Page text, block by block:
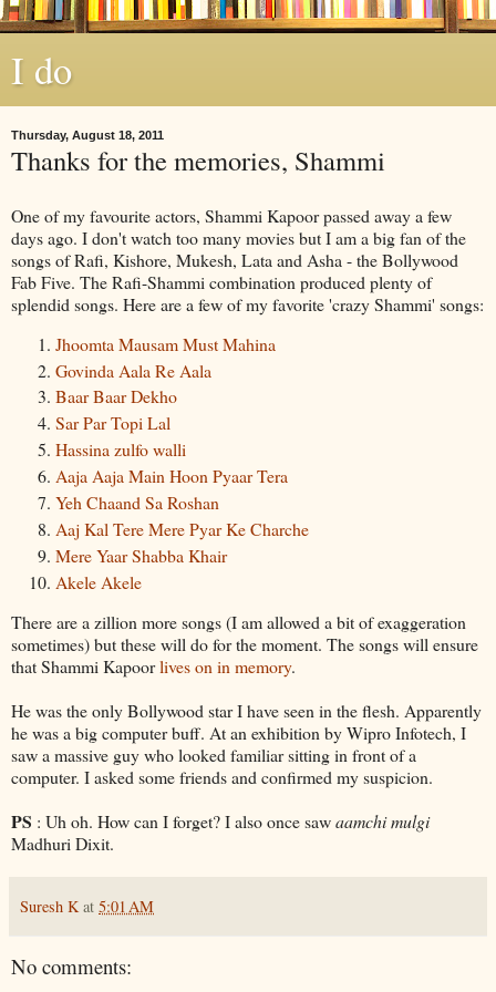
I do
Thursday, August 18, 2011
Thanks for the memories, Shammi
One of my favourite actors, Shammi Kapoorpassed away a few
days ago. I don't watch too many movies but I am a big fan of the
songs of Rafi, Kishore, Mukesh, Lata and Asha - theBollywood
Fab Five. The Rafi-Shammi combination produced plenty of
splendid songs. Here are a few of my favorite 'crazyShammi' songs:
Jhoomta MausamMustMahina
Govinda Aala Re Aala
BaarBaarDekho
SarParTopiLal
Hassinazulfowalli
AajaAajaMainHoonPyaarTera
YehChaandSaRoshan
Aaj KalTereMerePyarKeCharche
MereYaarShabbaKhair
Akele Akele
There are a zillion more songs (I am allowed a bit ofexaggeration
sometimes) but these will do for the moment. The songs will ensure
thatShammi Kapoorlives on in memory.
He was the onlyBollywood star I have seen in the flesh. Apparently
he was a big computer buff. At an exhibition byWiproInfotech, I
saw a massive guy who looked familiar sitting in front of a
computer. I asked some friends and confirmed mysuspicion.
PS : Uh oh. How can I forget? I also once sawaamchimulgi
Madhuri Dixit.
Suresh K at 5:01 AM
No comments: